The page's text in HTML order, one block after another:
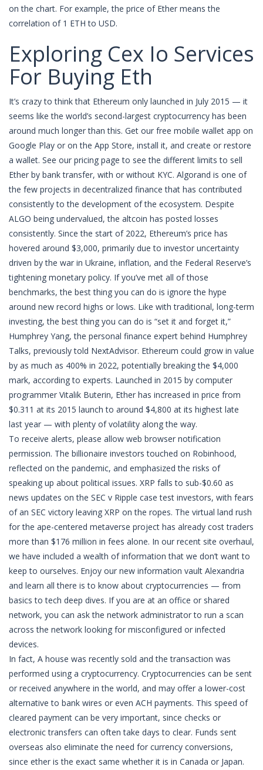
on the chart. For example, the price of Ether means the
correlation of 1 ETH to USD.
Exploring Cex Io Services
For Buying Eth
It’s crazy to think that Ethereum only launched in July 2015 — it
seems like the world’s second-largest cryptocurrency has been
around much longer than this. Get our free mobile wallet app on
Google Play or on the App Store, install it, and create or restore
a wallet. See our pricing page to see the different limits to sell
Ether by bank transfer, with or without KYC. Algorand is one of
the few projects in decentralized finance that has contributed
consistently to the development of the ecosystem. Despite
ALGO being undervalued, the altcoin has posted losses
consistently. Since the start of 2022, Ethereum’s price has
hovered around $3,000, primarily due to investor uncertainty
driven by the war in Ukraine, inflation, and the Federal Reserve’s
tightening monetary policy. If you’ve met all of those
benchmarks, the best thing you can do is ignore the hype
around new record highs or lows. Like with traditional, long-term
investing, the best thing you can do is “set it and forget it,”
Humphrey Yang, the personal finance expert behind Humphrey
Talks, previously told NextAdvisor. Ethereum could grow in value
by as much as 400% in 2022, potentially breaking the $4,000
mark, according to experts. Launched in 2015 by computer
programmer Vitalik Buterin, Ether has increased in price from
$0.311 at its 2015 launch to around $4,800 at its highest late
last year — with plenty of volatility along the way.
To receive alerts, please allow web browser notification
permission. The billionaire investors touched on Robinhood,
reflected on the pandemic, and emphasized the risks of
speaking up about political issues. XRP falls to sub-$0.60 as
news updates on the SEC v Ripple case test investors, with fears
of an SEC victory leaving XRP on the ropes. The virtual land rush
for the ape-centered metaverse project has already cost traders
more than $176 million in fees alone. In our recent site overhaul,
we have included a wealth of information that we don’t want to
keep to ourselves. Enjoy our new information vault Alexandria
and learn all there is to know about cryptocurrencies — from
basics to tech deep dives. If you are at an office or shared
network, you can ask the network administrator to run a scan
across the network looking for misconfigured or infected
devices.
In fact, A house was recently sold and the transaction was
performed using a cryptocurrency. Cryptocurrencies can be sent
or received anywhere in the world, and may offer a lower-cost
alternative to bank wires or even ACH payments. This speed of
cleared payment can be very important, since checks or
electronic transfers can often take days to clear. Funds sent
overseas also eliminate the need for currency conversions,
since ether is the exact same whether it is in Canada or Japan.